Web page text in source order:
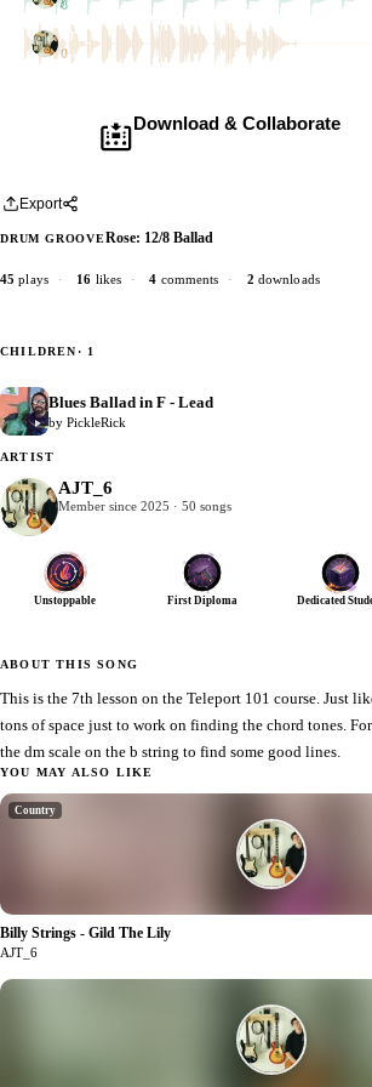
ARTIST
AJT_6
Member since 2025 · 50 songs
Unstoppable First Diploma Dedicated
ABOUT THIS SONG
This is the 7th lesson on the Teleport 101 course. Just
tons of space just to work on finding the chord tones.
the dm scale on the b string to find some good lines.
1 dub
AJT_6
1 dub
Download & Collaborate
Export
DRUM GROOVERose: 12/8 Ballad
45 plays · 16 likes · 4 comments · 2 downloads
CHILDREN · 1
Blues Ballad in F - Lead
by PickleRick
YOU MAY ALSO LIKE
Country
Billy Strings - Gild The Lily
AJT_6